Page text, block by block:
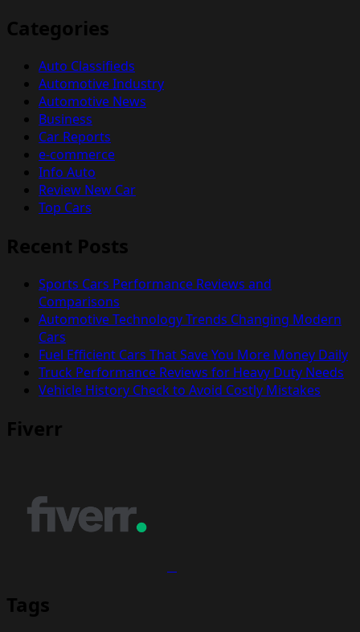
Categories
Auto Classifieds
Automotive Industry
Automotive News
Business
Car Reports
e-commerce
Info Auto
Review New Car
Top Cars
Recent Posts
Sports Cars Performance Reviews and
Comparisons
Automotive Technology Trends Changing Modern
Cars
Fuel Efficient Cars That Save You More Money Daily
Truck Performance Reviews for Heavy Duty Needs
Vehicle History Check to Avoid Costly Mistakes
Fiverr
Tags